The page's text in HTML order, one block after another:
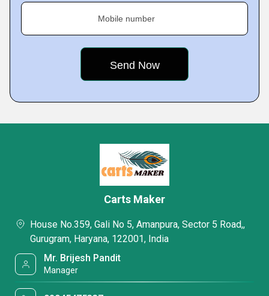
Mobile number
Carts Maker
House No.359, Gali No 5, Amanpura, Sector 5 Road,,
Gurugram, Haryana, 122001, India
Mr. Brijesh Pandit
Manager